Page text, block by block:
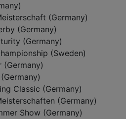
(Germany)
(Germany)
(Germany)
(Sweden)
(Germany)
Classic (Germany)
(Germany)
Show (Germany)